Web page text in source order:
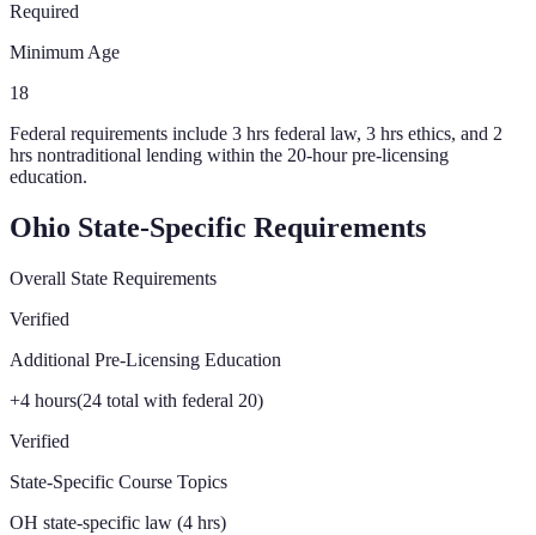
Required
Minimum Age
18
Federal requirements include 3 hrs federal law, 3 hrs ethics, and 2
hrs nontraditional lending within the 20-hour pre-licensing
education.
Ohio State-Specific Requirements
Overall State Requirements
Verified
Additional Pre-Licensing Education
+4 hours(24 total with federal 20)
Verified
State-Specific Course Topics
OH state-specific law (4 hrs)